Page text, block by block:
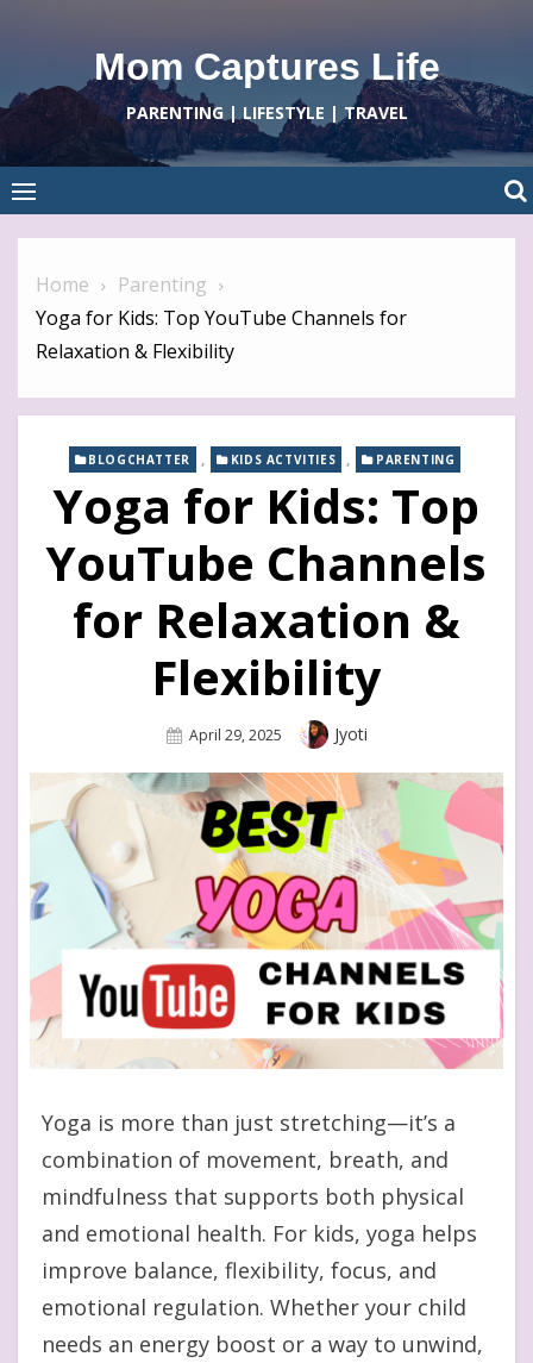
content
Mom Captures Life
PARENTING | LIFESTYLE | TRAVEL
Home
Parenting
Yoga for Kids: Top YouTube Channels for
Relaxation & Flexibility
BLOGCHATTER , KIDS ACTVITIES , PARENTING
Yoga for Kids: Top
YouTube Channels
for Relaxation &
Flexibility
Posted
April 29, 2025 Author
Jyoti
Yoga is more than just stretching—it’s a
combination of movement, breath, and
mindfulness that supports both physical
and emotional health. For kids, yoga helps
improve balance, flexibility, focus, and
emotional regulation. Whether your child
needs an energy boost or a way to unwind,